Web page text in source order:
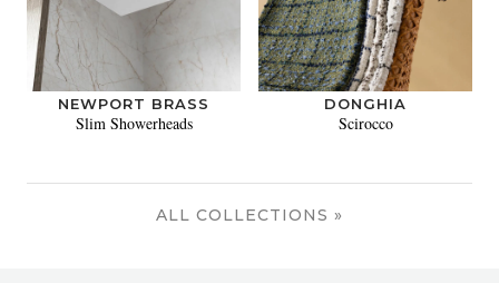
NEWPORT BRASS
Slim Showerheads
DONGHIA
Scirocco
ALL COLLECTIONS »